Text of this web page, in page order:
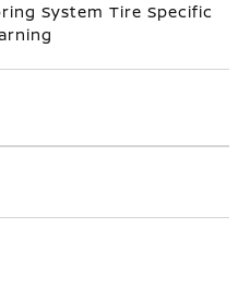
System Tire Specific